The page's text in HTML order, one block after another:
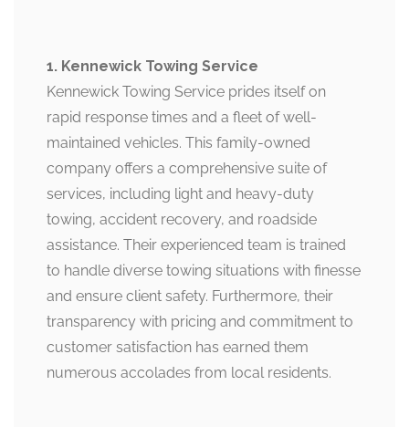
1. Kennewick Towing Service
Kennewick Towing Service prides itself on
rapid response times and a fleet of well-
maintained vehicles. This family-owned
company offers a comprehensive suite of
services, including light and heavy-duty
towing, accident recovery, and roadside
assistance. Their experienced team is trained
to handle diverse towing situations with finesse
and ensure client safety. Furthermore, their
transparency with pricing and commitment to
customer satisfaction has earned them
numerous accolades from local residents.